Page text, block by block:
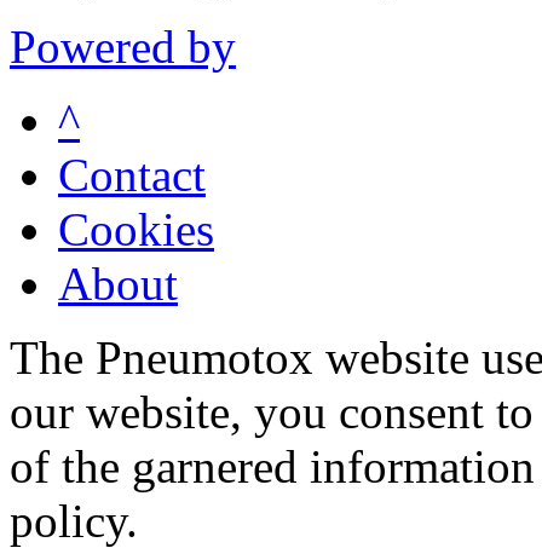
Powered by
^
Contact
Cookies
About
The Pneumotox website
our website, you consent
of the garnered
policy.